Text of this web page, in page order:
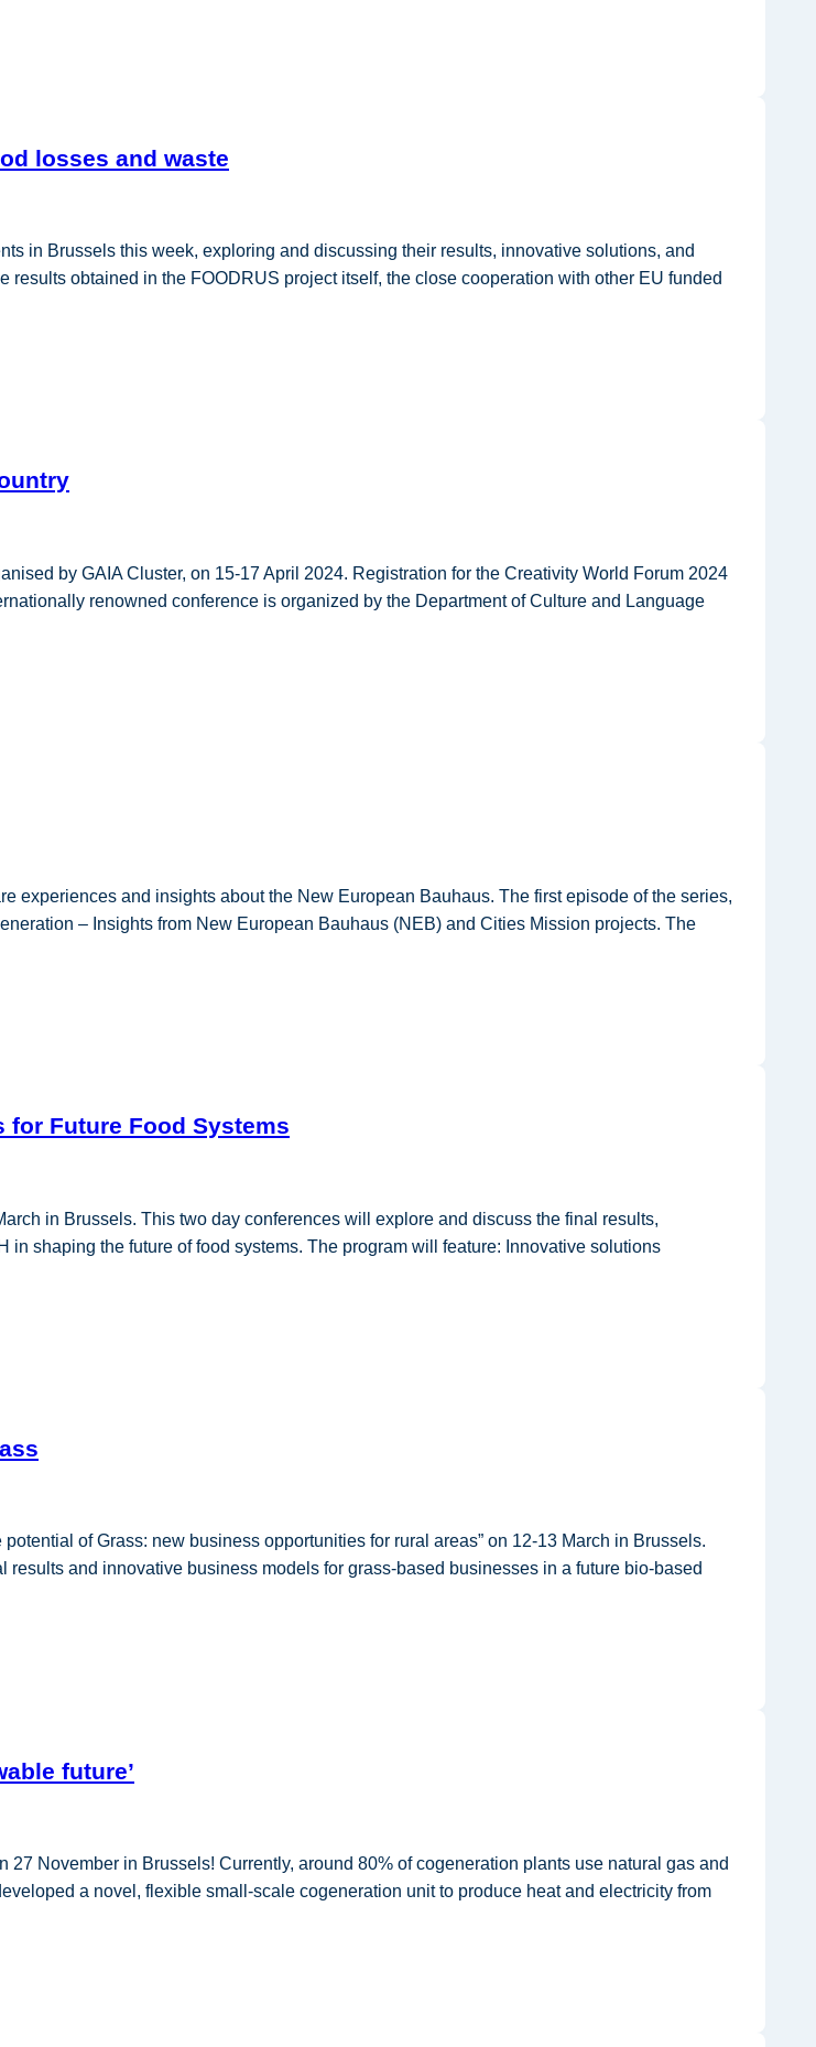
losses and waste
in Brussels this week, exploring and discussing their results, innovative solutions, and
results obtained in the FOODRUS project itself, the close cooperation with other EU funded
by GAIA Cluster, on 15-17 April 2024. Registration for the Creativity World Forum 2024
renowned conference is organized by the Department of Culture and Language
experiences and insights about the New European Bauhaus. The first episode of the series,
– Insights from New European Bauhaus (NEB) and Cities Mission projects. The
Future Food Systems
in Brussels. This two day conferences will explore and discuss the final results,
shaping the future of food systems. The program will feature: Innovative solutions
of Grass: new business opportunities for rural areas” on 12-13 March in Brussels.
and innovative business models for grass-based businesses in a future bio-based
future’
November in Brussels! Currently, around 80% of cogeneration plants use natural gas and
a novel, flexible small-scale cogeneration unit to produce heat and electricity from